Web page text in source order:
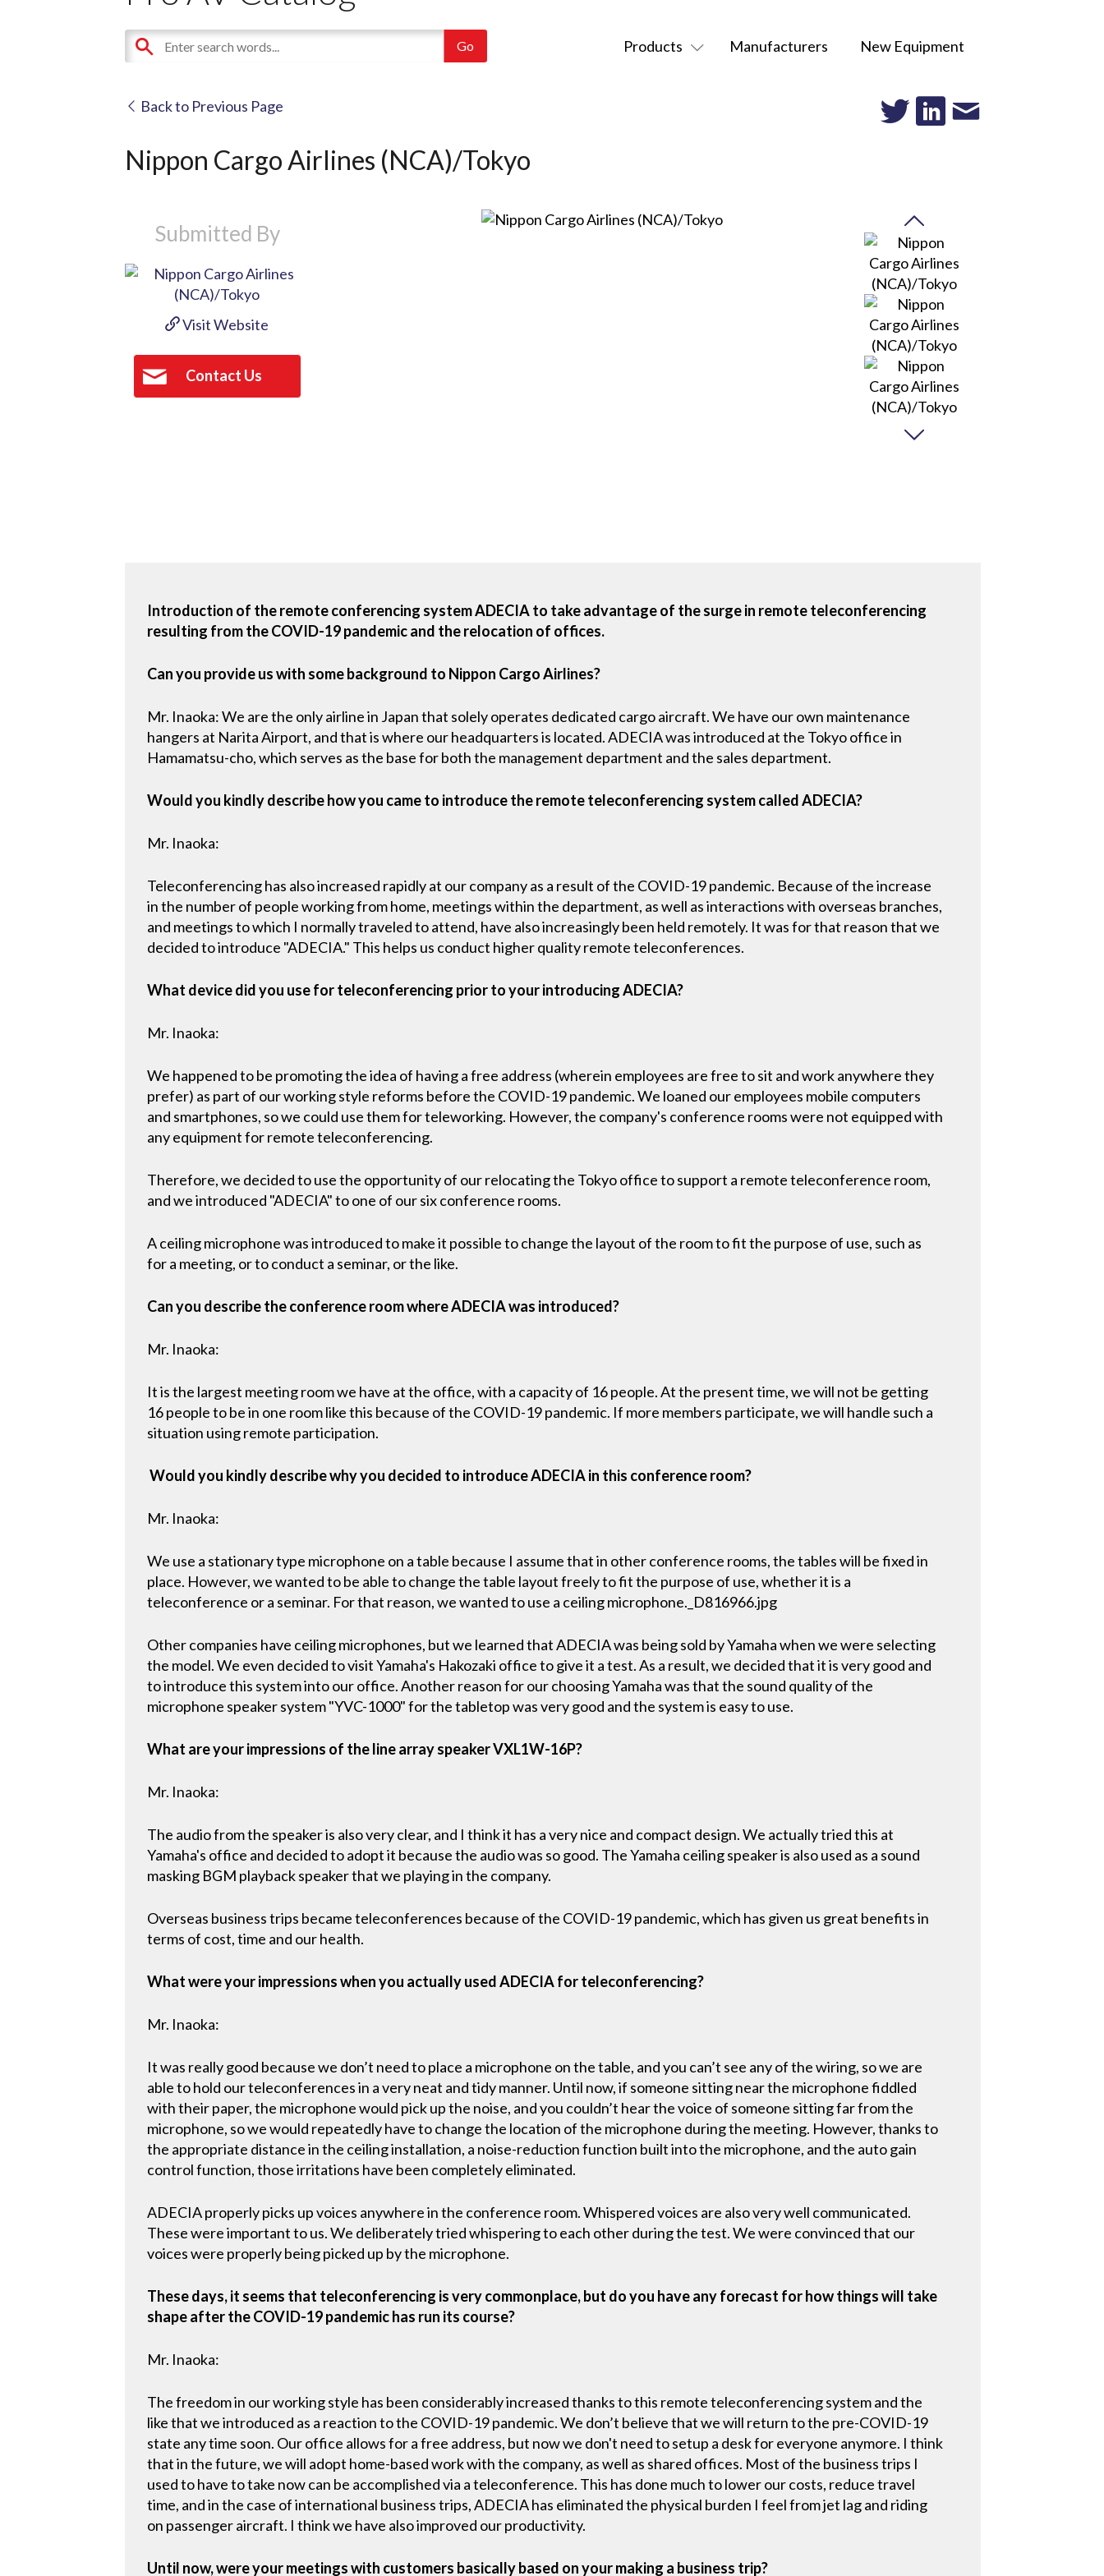
Products Manufacturers New Equipment
Back to Previous Page
Nippon Cargo Airlines (NCA)/Tokyo
Submitted By
Visit Website
Contact Us
Introduction of the remote conferencing system ADECIA to take advantage of the surge in remote teleconferencing
resulting from the COVID-19 pandemic and the relocation of offices.
Can you provide us with some background to Nippon Cargo Airlines?
Mr. Inaoka: We are the only airline in Japan that solely operates dedicated cargo aircraft. We have our own maintenance
hangers at Narita Airport, and that is where our headquarters is located. ADECIA was introduced at the Tokyo office in
Hamamatsu-cho, which serves as the base for both the management department and the sales department.
Would you kindly describe how you came to introduce the remote teleconferencing system called ADECIA?
Mr. Inaoka:
Teleconferencing has also increased rapidly at our company as a result of the COVID-19 pandemic. Because of the increase
in the number of people working from home, meetings within the department, as well as interactions with overseas branches,
and meetings to which I normally traveled to attend, have also increasingly been held remotely. It was for that reason that we
decided to introduce "ADECIA." This helps us conduct higher quality remote teleconferences.
What device did you use for teleconferencing prior to your introducing ADECIA?
Mr. Inaoka:
We happened to be promoting the idea of having a free address (wherein employees are free to sit and work anywhere they
prefer) as part of our working style reforms before the COVID-19 pandemic. We loaned our employees mobile computers
and smartphones, so we could use them for teleworking. However, the company's conference rooms were not equipped with
any equipment for remote teleconferencing.
Therefore, we decided to use the opportunity of our relocating the Tokyo office to support a remote teleconference room,
and we introduced "ADECIA" to one of our six conference rooms.
A ceiling microphone was introduced to make it possible to change the layout of the room to fit the purpose of use, such as
for a meeting, or to conduct a seminar, or the like.
Can you describe the conference room where ADECIA was introduced?
Mr. Inaoka:
It is the largest meeting room we have at the office, with a capacity of 16 people. At the present time, we will not be getting
16 people to be in one room like this because of the COVID-19 pandemic. If more members participate, we will handle such a
situation using remote participation.
Would you kindly describe why you decided to introduce ADECIA in this conference room?
Mr. Inaoka:
We use a stationary type microphone on a table because I assume that in other conference rooms, the tables will be fixed in
place. However, we wanted to be able to change the table layout freely to fit the purpose of use, whether it is a
teleconference or a seminar. For that reason, we wanted to use a ceiling microphone._D816966.jpg
Other companies have ceiling microphones, but we learned that ADECIA was being sold by Yamaha when we were selecting
the model. We even decided to visit Yamaha's Hakozaki office to give it a test. As a result, we decided that it is very good and
to introduce this system into our office. Another reason for our choosing Yamaha was that the sound quality of the
microphone speaker system "YVC-1000" for the tabletop was very good and the system is easy to use.
What are your impressions of the line array speaker VXL1W-16P?
Mr. Inaoka:
The audio from the speaker is also very clear, and I think it has a very nice and compact design. We actually tried this at
Yamaha's office and decided to adopt it because the audio was so good. The Yamaha ceiling speaker is also used as a sound
masking BGM playback speaker that we playing in the company.
Overseas business trips became teleconferences because of the COVID-19 pandemic, which has given us great benefits in
terms of cost, time and our health.
What were your impressions when you actually used ADECIA for teleconferencing?
Mr. Inaoka:
It was really good because we don’t need to place a microphone on the table, and you can’t see any of the wiring, so we are
able to hold our teleconferences in a very neat and tidy manner. Until now, if someone sitting near the microphone fiddled
with their paper, the microphone would pick up the noise, and you couldn’t hear the voice of someone sitting far from the
microphone, so we would repeatedly have to change the location of the microphone during the meeting. However, thanks to
the appropriate distance in the ceiling installation, a noise-reduction function built into the microphone, and the auto gain
control function, those irritations have been completely eliminated.
ADECIA properly picks up voices anywhere in the conference room. Whispered voices are also very well communicated.
These were important to us. We deliberately tried whispering to each other during the test. We were convinced that our
voices were properly being picked up by the microphone.
These days, it seems that teleconferencing is very commonplace, but do you have any forecast for how things will take
shape after the COVID-19 pandemic has run its course?
Mr. Inaoka:
The freedom in our working style has been considerably increased thanks to this remote teleconferencing system and the
like that we introduced as a reaction to the COVID-19 pandemic. We don’t believe that we will return to the pre-COVID-19
state any time soon. Our office allows for a free address, but now we don't need to setup a desk for everyone anymore. I think
that in the future, we will adopt home-based work with the company, as well as shared offices. Most of the business trips I
used to have to take now can be accomplished via a teleconference. This has done much to lower our costs, reduce travel
time, and in the case of international business trips, ADECIA has eliminated the physical burden I feel from jet lag and riding
on passenger aircraft. I think we have also improved our productivity.
Until now, were your meetings with customers basically based on your making a business trip?